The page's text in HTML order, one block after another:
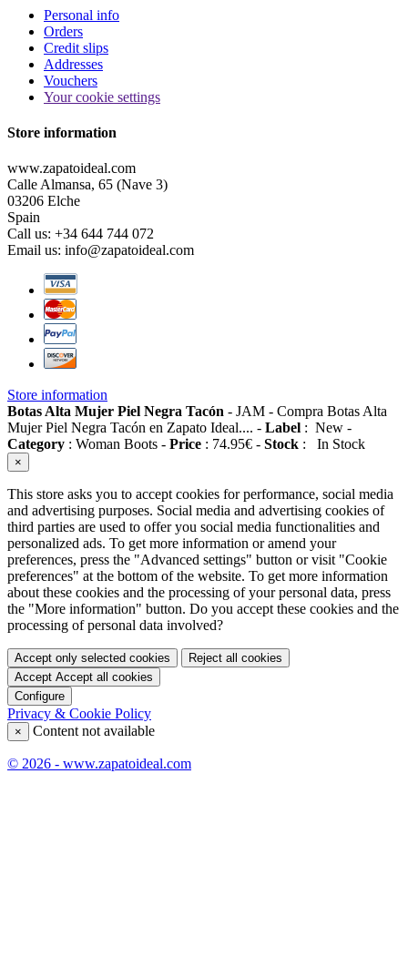
Personal info
Orders
Credit slips
Addresses
Vouchers
Your cookie settings
Store information
www.zapatoideal.com
Calle Almansa, 65 (Nave 3)
03206 Elche
Spain
Call us: +34 644 744 072
Email us: info@zapatoideal.com
Store information
Botas Alta Mujer Piel Negra Tacón - JAM - Compra Botas Alta
Mujer Piel Negra Tacón en Zapato Ideal.... - Label : New -
Category : Woman Boots - Price : 74.95€ - Stock : In Stock
×
This store asks you to accept cookies for performance, social media
and advertising purposes. Social media and advertising cookies of
third parties are used to offer you social media functionalities and
personalized ads. To get more information or amend your
preferences, press the "Advanced settings" button or visit "Cookie
preferences" at the bottom of the website. To get more information
about these cookies and the processing of your personal data, press
the "More information" button. Do you accept these cookies and the
processing of personal data involved?
Accept only selected cookies
Reject all cookies
Accept Accept all cookies
Configure
Privacy & Cookie Policy
× Content not available
© 2026 - www.zapatoideal.com